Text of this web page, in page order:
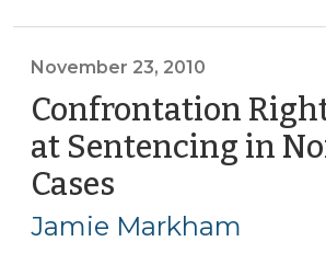
of
a
Decision
Go
to
November 23, 2010
Confrontation
at Sentencing in
Cases
23,
Jamie Markham